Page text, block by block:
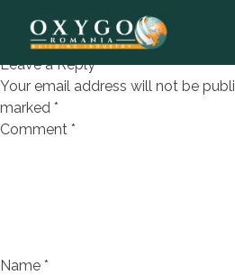
DEC SHADOW
Leave a Reply
Your email address will not be
marked *
Comment *
Name *